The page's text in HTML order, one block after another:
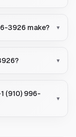
3926 make? ▾
▾
(910) 996-
▾